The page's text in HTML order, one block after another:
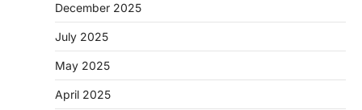
December 2025
July 2025
May 2025
April 2025